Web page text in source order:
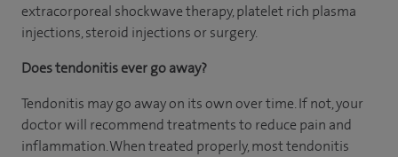
extracorporeal shockwave therapy, platelet rich plasma
injections, steroid injections or surgery.
Does tendonitis ever go away?
Tendonitis may go away on its own over time. If not, your
doctor will recommend treatments to reduce pain and
inflammation. When treated properly, most tendonitis